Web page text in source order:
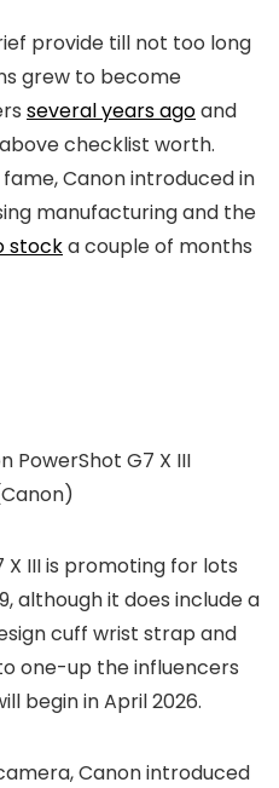
provide till not too long
grew to become
several years agoand
checklist worth.
Canon introduced in
manufacturing and the
stocka couple of months
PowerShot G7 X III
X III is promoting for lots
although it does include a
cuff wrist strap and
one-up the influencers
begin in April 2026.
Canon introduced